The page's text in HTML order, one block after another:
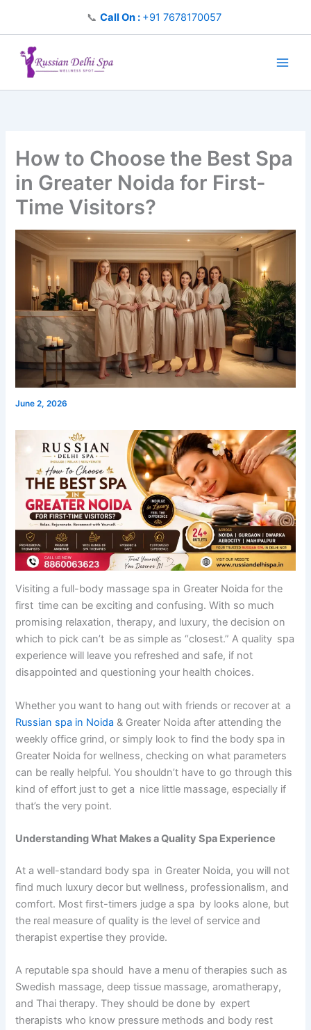
📞 Call On : +91 7678170057
How to Choose the Best Spa
in Greater Noida for First-
Time Visitors?
June 2, 2026
Visiting a full-body massage spa in Greater Noida for the
first time can be exciting and confusing. With so much
promising relaxation, therapy, and luxury, the decision on
which to pick can’t be as simple as “closest.” A quality spa
experience will leave you refreshed and safe, if not
disappointed and questioning your health choices.
Whether you want to hang out with friends or recover at a
Russian spa in Noida & Greater Noida after attending the
weekly office grind, or simply look to find the body spa in
Greater Noida for wellness, checking on what parameters
can be really helpful. You shouldn’t have to go through this
kind of effort just to get a nice little massage, especially if
that’s the very point.
Understanding What Makes a Quality Spa Experience
At a well-standard body spa in Greater Noida, you will not
find much luxury decor but wellness, professionalism, and
comfort. Most first-timers judge a spa by looks alone, but
the real measure of quality is the level of service and
therapist expertise they provide.
A reputable spa should have a menu of therapies such as
Swedish massage, deep tissue massage, aromatherapy,
and Thai therapy. They should be done by expert
therapists who know pressure methods and body rest